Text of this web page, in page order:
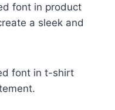
font in product
a sleek and
font in t-shirt